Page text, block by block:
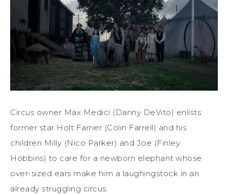
Circus owner Max Medici (Danny DeVito) enlists
former star Holt Farrier (Colin Farrell) and his
children Milly (Nico Parker) and Joe (Finley
Hobbins) to care for a newborn elephant whose
over-sized ears make him a laughingstock in an
already struggling circus.